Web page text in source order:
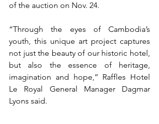
of the auction on Nov. 24.
“Through the eyes of Cambodia’s
youth, this unique art project captures
not just the beauty of our historic hotel,
but also the essence of heritage,
imagination and hope,” Raffles Hotel
Le Royal General Manager Dagmar
Lyons said.